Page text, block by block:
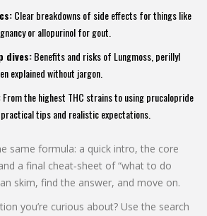
Clear breakdowns of side effects for things like
or allopurinol for gout.
dives:Benefits and risks of Lungmoss, perillyl
explained without jargon.
From the highest THC strains to using prucalopride
tips and realistic expectations.
same formula: a quick intro, the core
a final cheat‑sheet of “what to do
skim, find the answer, and move on.
you’re curious about? Use the search